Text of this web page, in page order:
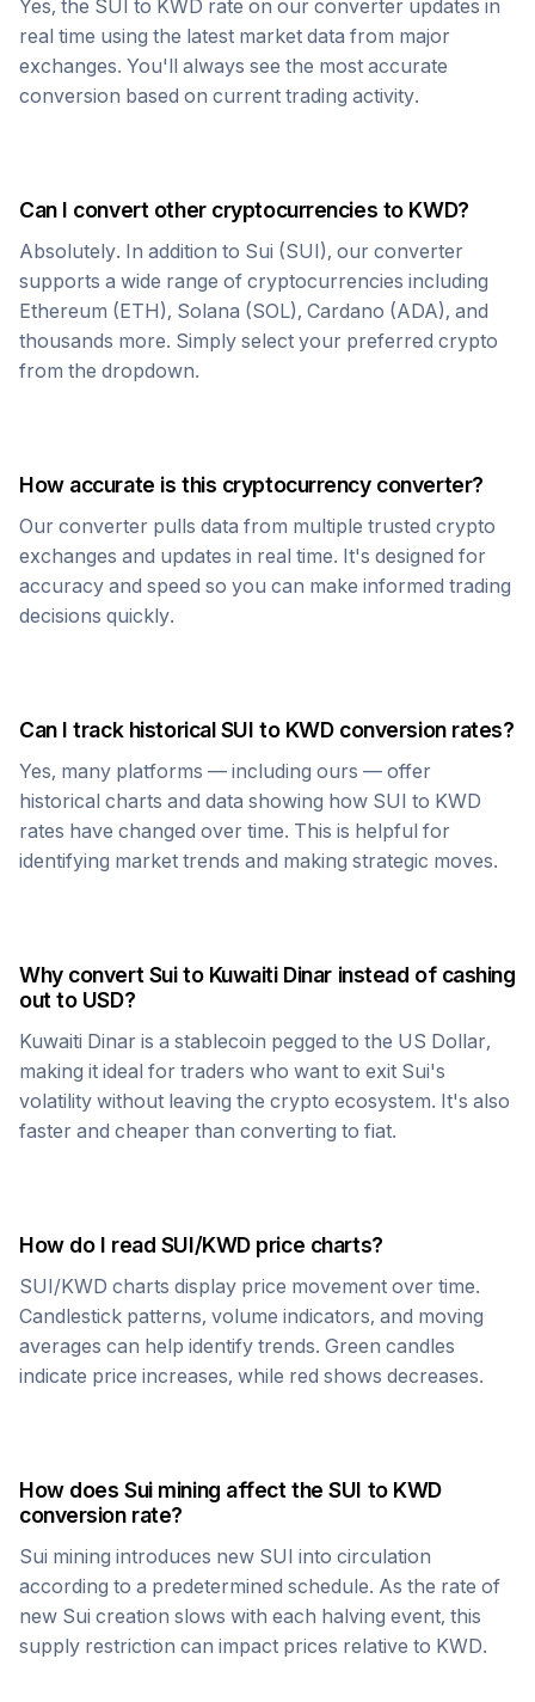
Yes, the SUI to KWD rate on our converter updates in
real time using the latest market data from major
exchanges. You'll always see the most accurate
conversion based on current trading activity.
Can I convert other cryptocurrencies to KWD?
Absolutely. In addition to Sui (SUI), our converter
supports a wide range of cryptocurrencies including
Ethereum (ETH), Solana (SOL), Cardano (ADA), and
thousands more. Simply select your preferred crypto
from the dropdown.
How accurate is this cryptocurrency converter?
Our converter pulls data from multiple trusted crypto
exchanges and updates in real time. It's designed for
accuracy and speed so you can make informed trading
decisions quickly.
Can I track historicalSUI to KWDconversion rates?
Yes, many platforms — including ours — offer
historical charts and data showing how SUI to KWD
rates have changed over time. This is helpful for
identifying market trends and making strategic moves.
Why convert Suito Kuwaiti Dinarinstead of cashing
out to USD?
Kuwaiti Dinar is a stablecoin pegged to the US Dollar,
making it ideal for traders who want to exit Sui's
volatility without leaving the crypto ecosystem. It's also
faster and cheaper than converting to fiat.
How do I read SUI/KWDprice charts?
SUI/KWD charts display price movement over time.
Candlestick patterns, volume indicators, and moving
averages can help identify trends. Green candles
indicate price increases, while red shows decreases.
How doesSuimining affect theSUI to KWD
conversion rate?
Sui mining introduces new SUI into circulation
according to a predetermined schedule. As the rate of
new Sui creation slows with each halving event, this
supply restriction can impact prices relative to KWD.